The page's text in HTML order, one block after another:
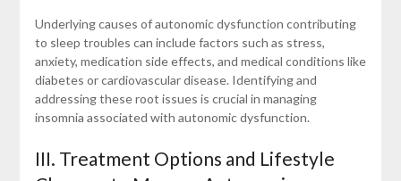
Underlying causes of autonomic dysfunction contributing
to sleep troubles can include factors such as stress,
anxiety, medication side effects, and medical conditions like
diabetes or cardiovascular disease. Identifying and
addressing these root issues is crucial in managing
insomnia associated with autonomic dysfunction.
III. Treatment Options and Lifestyle